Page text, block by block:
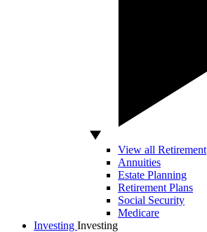
View all Retirement
Annuities
Estate Planning
Retirement Plans
Social Security
Medicare
Investing Investing